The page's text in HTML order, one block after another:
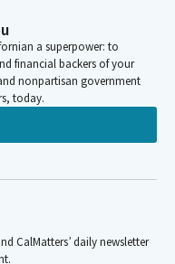
a superpower: to
financial backers of your
nonpartisan government
today.
CalMatters’ daily newsletter